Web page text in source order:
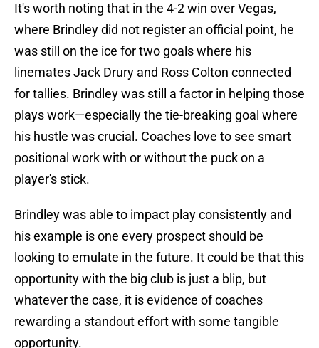
It's worth noting that in the 4-2 win over Vegas,
where Brindley did not register an official point, he
was still on the ice for two goals where his
linemates Jack Drury and Ross Colton connected
for tallies. Brindley was still a factor in helping those
plays work—especially the tie-breaking goal where
his hustle was crucial. Coaches love to see smart
positional work with or without the puck on a
player's stick.
Brindley was able to impact play consistently and
his example is one every prospect should be
looking to emulate in the future. It could be that this
opportunity with the big club is just a blip, but
whatever the case, it is evidence of coaches
rewarding a standout effort with some tangible
opportunity.